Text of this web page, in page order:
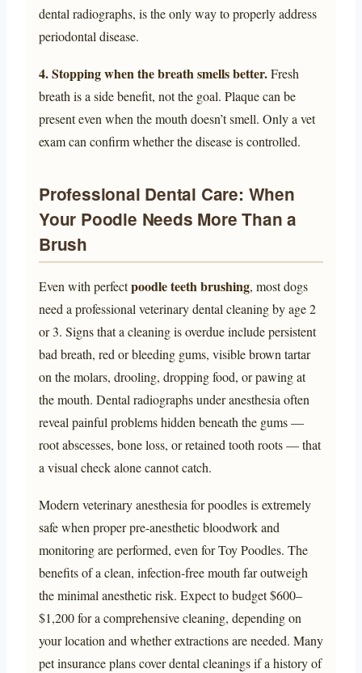
dental radiographs, is the only way to properly address
periodontal disease.
4. Stopping when the breath smells better.Fresh
breath is a side benefit, not the goal. Plaque can be
present even when the mouth doesn’t smell. Only a vet
exam can confirm whether the disease is controlled.
Professional Dental Care: When
Your Poodle Needs More Than a
Brush
Even with perfectpoodle teeth brushing, most dogs
need a professional veterinary dental cleaning by age 2
or 3. Signs that a cleaning is overdue include persistent
bad breath, red or bleeding gums, visible brown tartar
on the molars, drooling, dropping food, or pawing at
the mouth. Dental radiographs under anesthesia often
reveal painful problems hidden beneath the gums —
root abscesses, bone loss, or retained tooth roots — that
a visual check alone cannot catch.
Modern veterinary anesthesia for poodles is extremely
safe when proper pre-anesthetic bloodwork and
monitoring are performed, even for Toy Poodles. The
benefits of a clean, infection-free mouth far outweigh
the minimal anesthetic risk. Expect to budget $600–
$1,200 for a comprehensive cleaning, depending on
your location and whether extractions are needed. Many
pet insurance plans cover dental cleanings if a history of